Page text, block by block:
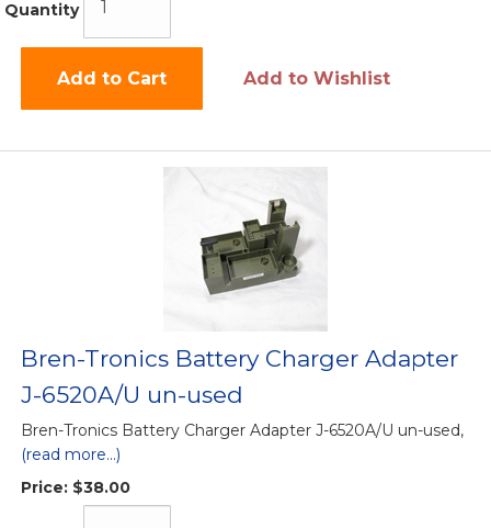
Quantity
Add to Cart Add to Wishlist
Bren-Tronics Battery Charger Adapter
J-6520A/U un-used
Bren-Tronics Battery Charger Adapter J-6520A/U un-used,
(read more...)
Price: $38.00